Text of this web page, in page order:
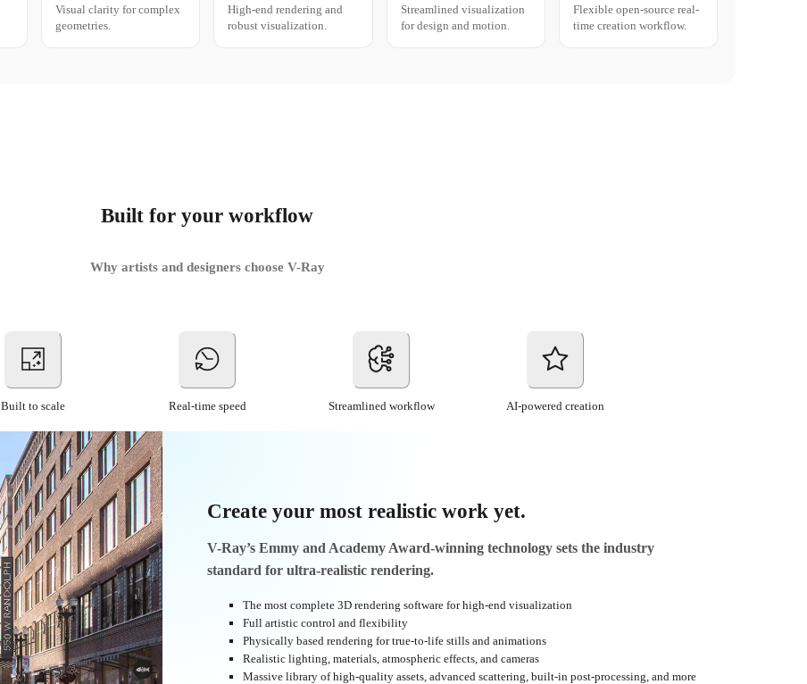
Visual clarity for complex
geometries.
High-end rendering and
robust visualization.
Streamlined visualization
for design and motion.
Flexible open-source real-
time creation workflow.
Built for your workflow
Why artists and designers choose V-Ray
Built to scale Real-time speed Streamlined workflow AI-powered creation
Create your most realistic work yet.
V-Ray’s Emmy and Academy Award-winning technology sets the industry
standard for ultra-realistic rendering.
The most complete 3D rendering software for high-end visualization
Full artistic control and flexibility
Physically based rendering for true-to-life stills and animations
Realistic lighting, materials, atmospheric effects, and cameras
Massive library of high-quality assets, advanced scattering, built-in post-processing, and more